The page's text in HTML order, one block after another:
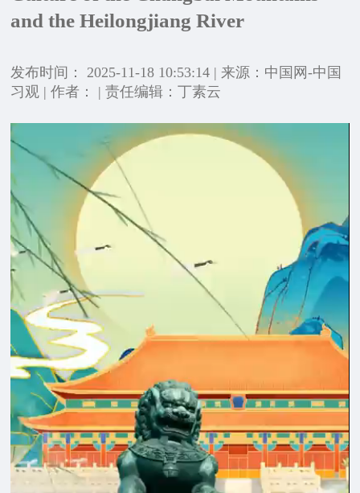
and the Heilongjiang River
发布时间： 2025-11-18 10:53:14 | 来源：中国网-中国
习观 | 作者： | 责任编辑：丁素云